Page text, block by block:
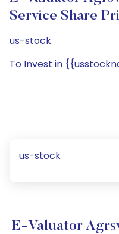
Service Share
us-stock
To Invest in
us-stock
E-Valuator